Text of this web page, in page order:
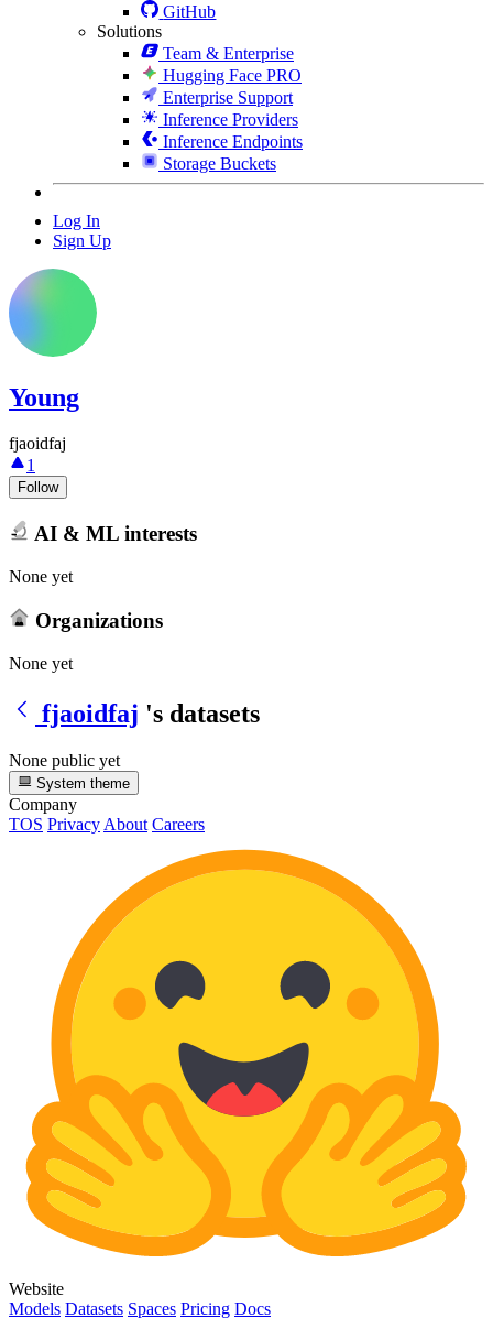
GitHub
Solutions
Team & Enterprise
Hugging Face PRO
Enterprise Support
Inference Providers
Inference Endpoints
Storage Buckets
Log In
Sign Up
Young
fjaoidfaj
1
Follow
AI & ML interests
None yet
Organizations
None yet
fjaoidfaj 's datasets
None public yet
System theme
Company
TOS Privacy About Careers
Website
Models Datasets Spaces Pricing Docs